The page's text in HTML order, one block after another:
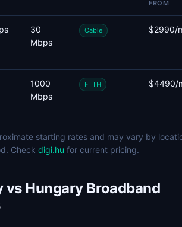
FROM
30
Mbps
Cable $2990/
1000
Mbps
FTTH $4490/
starting rates and may vary by
Check digi.hu for current pricing.
vs Hungary Broadband